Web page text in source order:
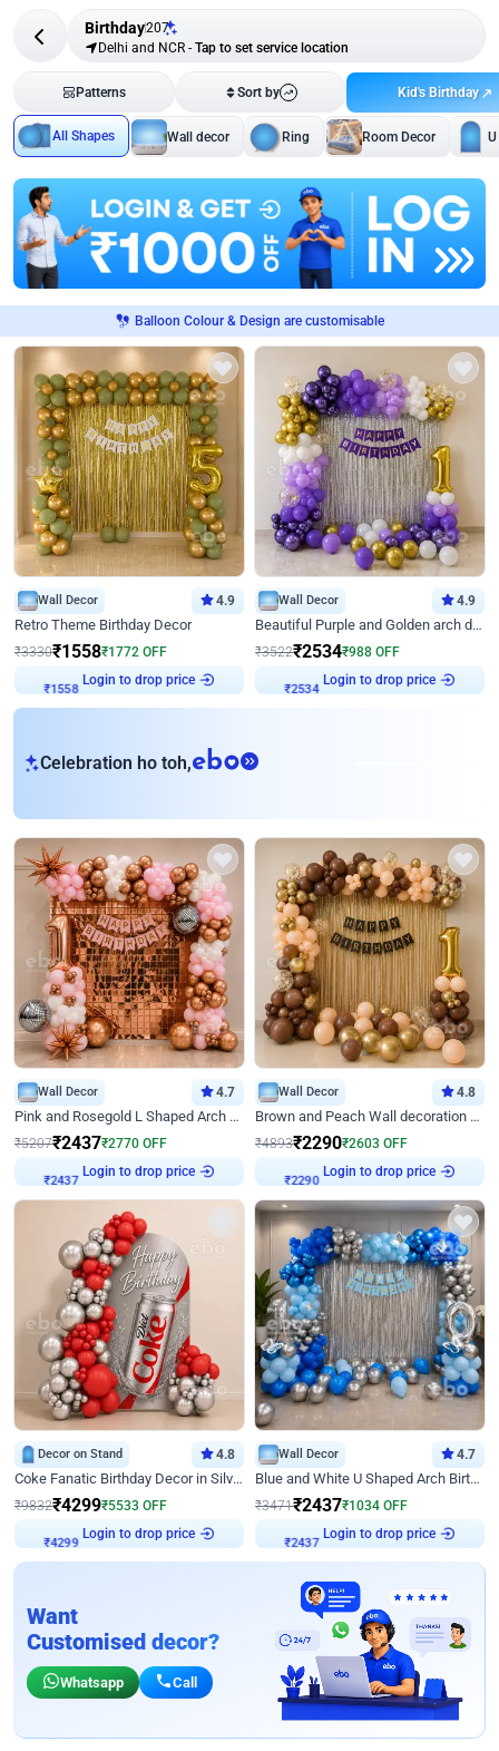
Birthday207
Delhi and NCR - Tap to set service location
Patterns Sort by Kid's Birthday
All Shapes Wall decor Ring Room Decor
Balloon Colour & Design are customisable
Wall Decor 4.9
Retro Theme Birthday Decor
₹3330₹1558₹1772 OFF
₹1558
Login to drop price
Wall Decor 4.9
Beautiful Purple and Golden arch decor for Birthday
₹3522₹2534₹988 OFF
₹2534
Login to drop price
Celebration ho toh,eb
Wall Decor 4.7
Pink and Rosegold L Shaped Arch Birthday Decor
₹5207₹2437₹2770 OFF
₹2437
Login to drop price
Wall Decor 4.8
Brown and Peach Wall decoration for Birthday First Birthday
₹4893₹2290₹2603 OFF
₹2290
Login to drop price
Decor on Stand 4.8
Coke Fanatic Birthday Decor in Silver Chrome and Red Balloons
₹9832₹4299₹5533 OFF
₹4299
Login to drop price
Wall Decor 4.7
Blue and White U Shaped Arch Birthday decor
₹3471₹2437₹1034 OFF
₹2437
Login to drop price
Want
Customised decor?
Whatsapp Call